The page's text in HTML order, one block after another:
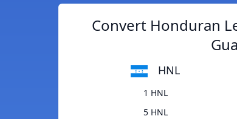
Convert Honduran
HNL
1 HNL
5 HNL